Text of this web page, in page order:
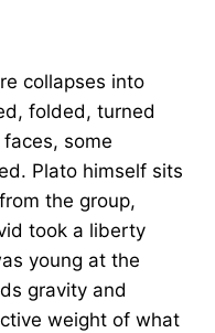
collapses into
folded, turned
some
Plato himself sits
the group,
took a liberty
young at the
gravity and
weight of what